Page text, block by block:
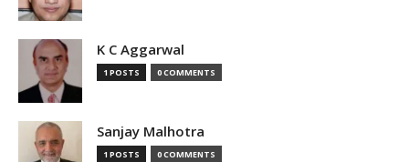
K C Aggarwal
1 POSTS 0 COMMENTS
Sanjay Malhotra
1 POSTS 0 COMMENTS